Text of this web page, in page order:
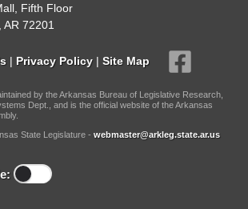
Fifth Floor
AR 72201
| Privacy Policy | Site Map
by the Arkansas Bureau of Legislative Research,
Dept., and is the official website of the Arkansas
State Legislature - webmaster@arkleg.state.ar.us